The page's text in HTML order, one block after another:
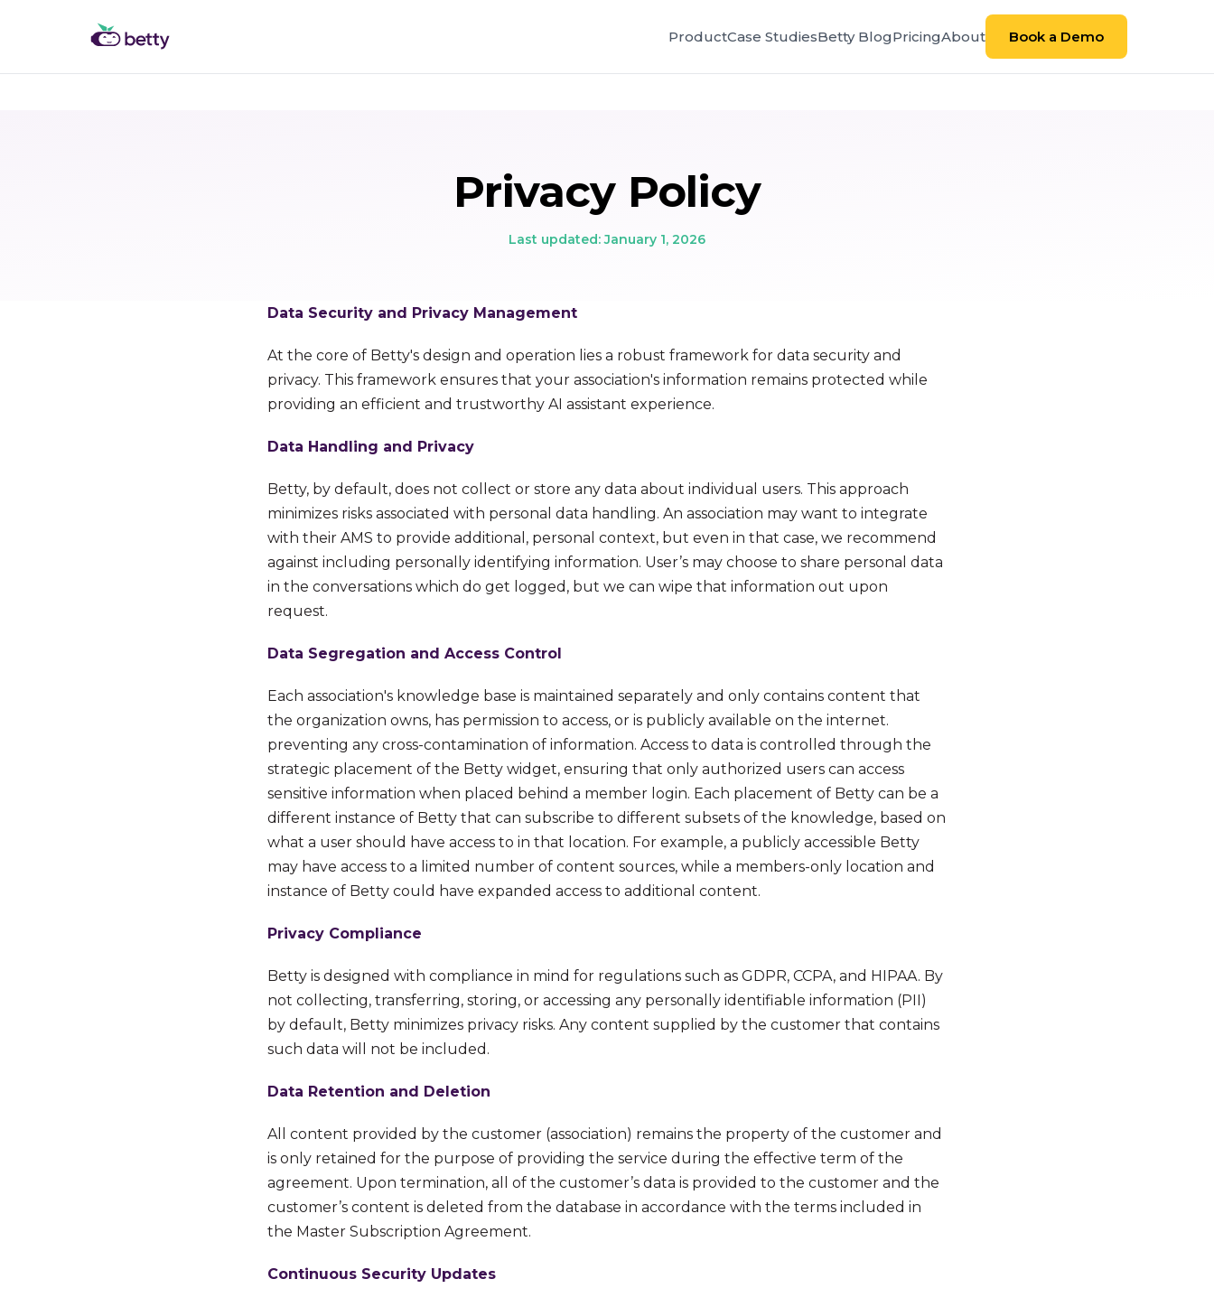
ProductCase StudiesBetty BlogPricingAbout Book a Demo
Privacy Policy
Last updated: January 1, 2026
Data Security and Privacy Management
At the core of Betty's design and operation lies a robust framework for data security and
privacy. This framework ensures that your association's information remains protected while
providing an efficient and trustworthy AI assistant experience.
Data Handling and Privacy
Betty, by default, does not collect or store any data about individual users. This approach
minimizes risks associated with personal data handling. An association may want to integrate
with their AMS to provide additional, personal context, but even in that case, we recommend
against including personally identifying information. User’s may choose to share personal data
in the conversations which do get logged, but we can wipe that information out upon
request.
Data Segregation and Access Control
Each association's knowledge base is maintained separately and only contains content that
the organization owns, has permission to access, or is publicly available on the internet.
preventing any cross-contamination of information. Access to data is controlled through the
strategic placement of the Betty widget, ensuring that only authorized users can access
sensitive information when placed behind a member login. Each placement of Betty can be a
different instance of Betty that can subscribe to different subsets of the knowledge, based on
what a user should have access to in that location. For example, a publicly accessible Betty
may have access to a limited number of content sources, while a members-only location and
instance of Betty could have expanded access to additional content.
Privacy Compliance
Betty is designed with compliance in mind for regulations such as GDPR, CCPA, and HIPAA. By
not collecting, transferring, storing, or accessing any personally identifiable information (PII)
by default, Betty minimizes privacy risks. Any content supplied by the customer that contains
such data will not be included.
Data Retention and Deletion
All content provided by the customer (association) remains the property of the customer and
is only retained for the purpose of providing the service during the effective term of the
agreement. Upon termination, all of the customer’s data is provided to the customer and the
customer’s content is deleted from the database in accordance with the terms included in
the Master Subscription Agreement.
Continuous Security Updates